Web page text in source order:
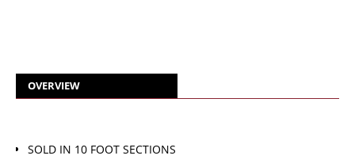
OVERVIEW
SOLD IN 10 FOOT SECTIONS